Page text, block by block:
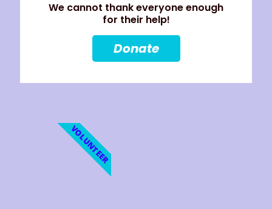
We cannot thank everyone enough
for their help!
Donate
VOLUNTEER